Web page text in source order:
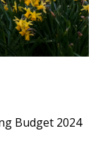
Budget 2024